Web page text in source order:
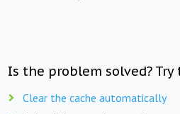
Is the problem solved?
Clear the cache automatically